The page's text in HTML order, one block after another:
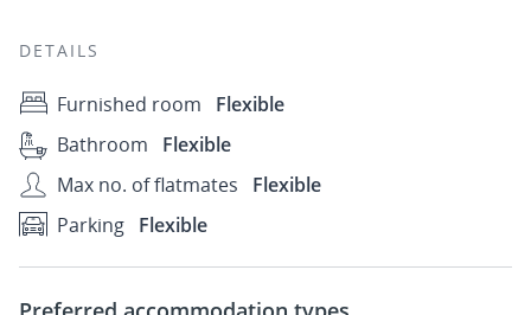
DETAILS
Furnished room
Flexible
Bathroom
Flexible
Max no. of flatmates
Flexible
Parking Flexible